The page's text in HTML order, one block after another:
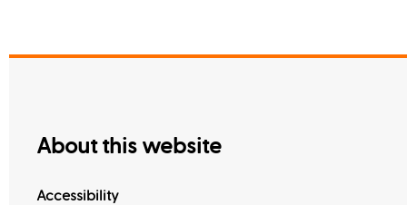
About this website
Accessibility